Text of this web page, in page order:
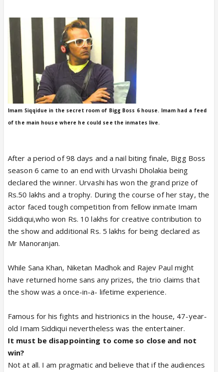
Imam Siqqidue in the secret room of Bigg Boss 6 house. Imam had a feed
of the main house where he could see the inmates live.
After a period of 98 days and a nail biting finale, Bigg Boss
season 6 came to an end with Urvashi Dholakia being
declared the winner. Urvashi has won the grand prize of
Rs.50 lakhs and a trophy. During the course of her stay, the
actor faced tough competition from fellow inmate Imam
Siddiqui,who won Rs. 10 lakhs for creative contribution to
the show and additional Rs. 5 lakhs for being declared as
Mr Manoranjan.
While Sana Khan, Niketan Madhok and Rajev Paul might
have returned home sans any prizes, the trio claims that
the show was a once-in-a- lifetime experience.
Famous for his fights and histrionics in the house, 47-year-
old Imam Siddiqui nevertheless was the entertainer.
It must be disappointing to come so close and not
win?
Not at all. I am pragmatic and believe that if the audiences